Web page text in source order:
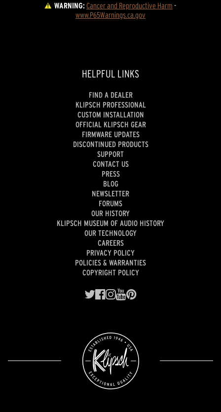
WARNING:Cancer and Reproductive Harm -
www.P65Warnings.ca.gov
HELPFUL LINKS
FIND A DEALER
KLIPSCH PROFESSIONAL
CUSTOM INSTALLATION
OFFICIAL KLIPSCH GEAR
FIRMWARE UPDATES
DISCONTINUED PRODUCTS
SUPPORT
CONTACT US
PRESS
BLOG
NEWSLETTER
FORUMS
OUR HISTORY
KLIPSCH MUSEUM OF AUDIO HISTORY
OUR TECHNOLOGY
CAREERS
PRIVACY POLICY
POLICIES & WARRANTIES
COPYRIGHT POLICY